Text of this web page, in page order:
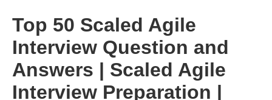
Top 50 Scaled Agile
Interview Question and
Answers | Scaled Agile
Interview Preparation |